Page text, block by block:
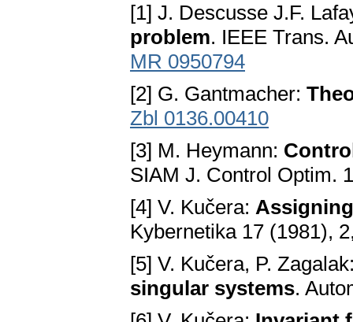
[1] J. Descusse J.F.
problem. IEEE Trans.
MR 0950794
[2] G. Gantmacher:
Zbl 0136.00410
[3] M. Heymann:
SIAM J. Control Optim.
[4] V. Kučera:
Kybernetika 17 (1981),
[5] V. Kučera, P.
singular systems.